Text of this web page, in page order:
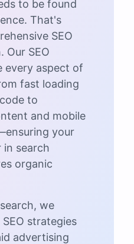
to be found
That's
SEO
Our SEO
every aspect of
fast loading
to
and mobile
your
in search
organic
we
strategies
advertising